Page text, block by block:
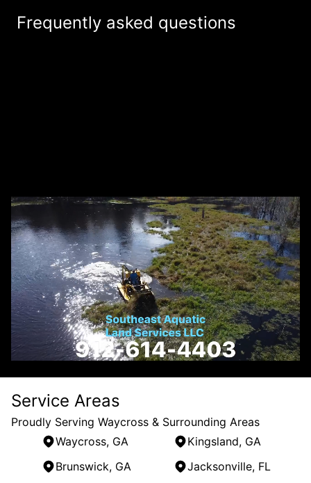
Frequently asked questions
Service Areas
Proudly Serving Waycross & Surrounding Areas
Waycross, GA
Kingsland, GA
Brunswick, GA
Jacksonville, FL